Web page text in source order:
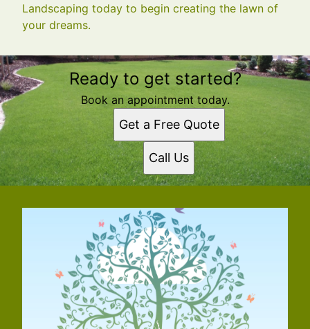
Landscaping today to begin creating the lawn of
your dreams.
Ready to get started?
Book an appointment today.
Get a Free Quote
Call Us